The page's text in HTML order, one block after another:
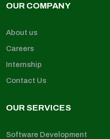
OUR COMPANY
About us
Careers
Internship
Contact Us
OUR SERVICES
Software Development